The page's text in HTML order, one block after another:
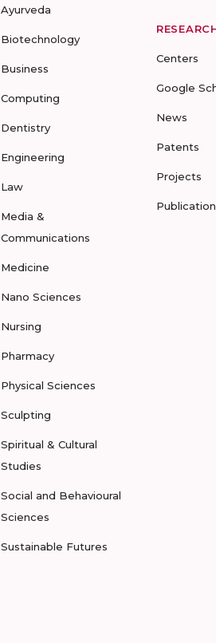
Ayurveda
Biotechnology
Business
Computing
Dentistry
Engineering
Law
Media &
Communications
Medicine
Nano Sciences
Nursing
Pharmacy
Physical Sciences
Sculpting
Spiritual & Cultural
Studies
Social and Behavioural
Sciences
Sustainable Futures
Centers
Google
News
Patents
Projects